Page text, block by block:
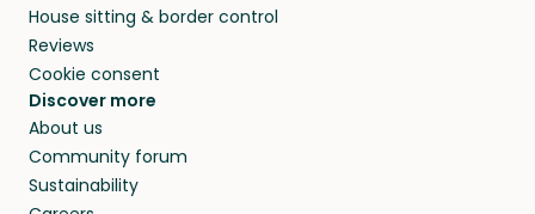
House sitting & border control
Reviews
Cookie consent
Discover more
About us
Community forum
Sustainability